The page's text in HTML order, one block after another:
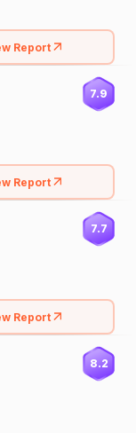
Report
7.9
Report
7.7
Report
8.2